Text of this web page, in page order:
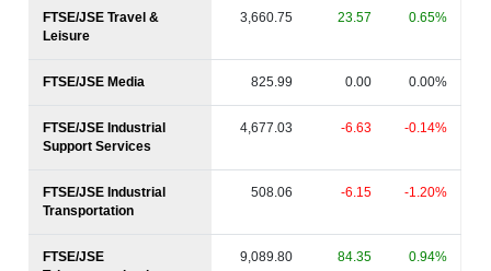
FTSE/JSE Travel &
Leisure
3,660.75 23.57 0.65%
FTSE/JSE Media 825.99 0.00 0.00%
FTSE/JSE Industrial
Support Services
4,677.03 -6.63 -0.14%
FTSE/JSE Industrial
Transportation
508.06 -6.15 -1.20%
FTSE/JSE
9,089.80 84.35 0.94%